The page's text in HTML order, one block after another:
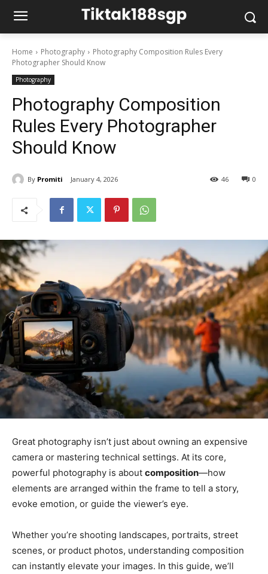
Home Photography
Photography Composition Rules Every
Photographer Should Know
Photography
Photography Composition
Rules Every Photographer
Should Know
By Promiti January 4, 2026 0
46
Great photography isn’t just about owning an expensive
camera or mastering technical settings. At its core,
powerful photography is about composition—how
elements are arranged within the frame to tell a story,
evoke emotion, or guide the viewer’s eye.
Whether you’re shooting landscapes, portraits, street
scenes, or product photos, understanding composition
can instantly elevate your images. In this guide, we’ll